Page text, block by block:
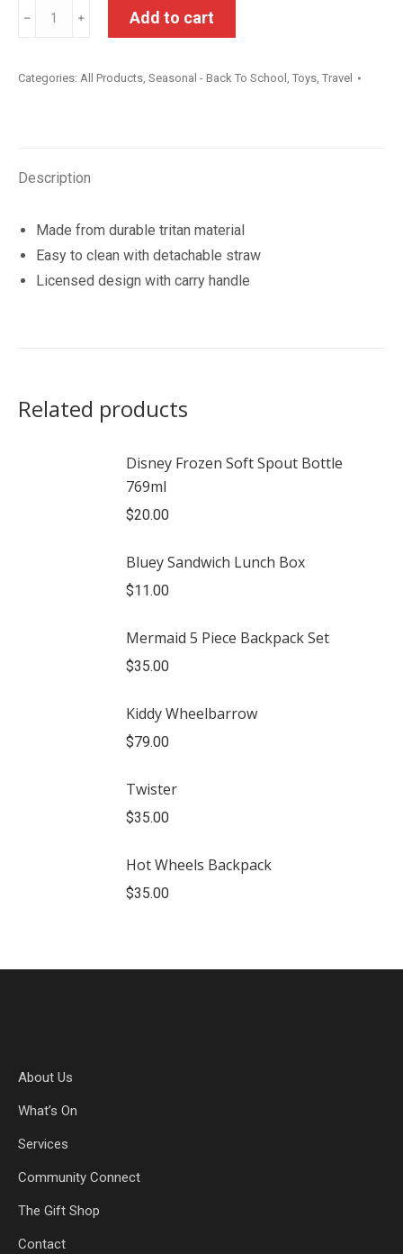
Bluey
Tritan
Bottle
﹣ ﹢ Add to cart
Categories: All Products, Seasonal - Back To School , Toys, Travel
Description
Made from durable tritan material
Easy to clean with detachable straw
Licensed design with carry handle
Related products
Disney Frozen Soft Spout Bottle
769ml
$20.00
Bluey Sandwich Lunch Box
$11.00
Mermaid 5 Piece Backpack Set
$35.00
Kiddy Wheelbarrow
$79.00
Twister
$35.00
Hot Wheels Backpack
$35.00
About Us
What’s On
Services
Community Connect
The Gift Shop
Contact